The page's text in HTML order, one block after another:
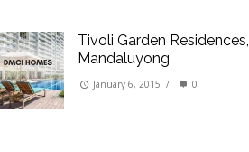
Tivoli Garden Residences,
Mandaluyong
January 6, 2015 / 0